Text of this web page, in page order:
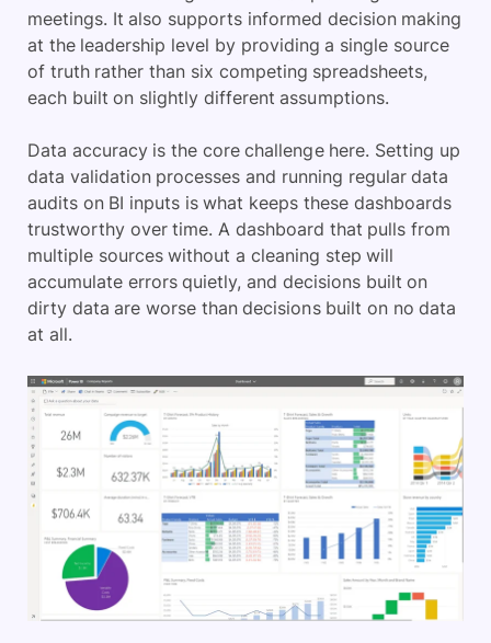
meetings. It also supports informed decision making
at the leadership level by providing a single source
of truth rather than six competing spreadsheets,
each built on slightly different assumptions.
Data accuracy is the core challenge here. Setting up
data validation processes and running regular data
audits on BI inputs is what keeps these dashboards
trustworthy over time. A dashboard that pulls from
multiple sources without a cleaning step will
accumulate errors quietly, and decisions built on
dirty data are worse than decisions built on no data
at all.